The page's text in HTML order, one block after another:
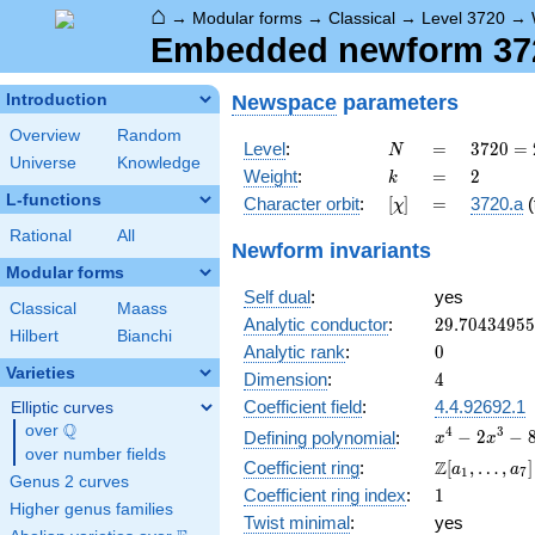
⌂ → Modular forms → Classical → Level 3720 →
Embedded newform
Introduction
Overview
Random
Universe
Knowledge
L-functions
Rational All
Modular forms
Classical
Maass
Hilbert
Bianchi
Varieties
Elliptic curves
over \Q
Q
over number fields
Genus 2 curves
Higher genus families
Newspace parameters
Level: N
N =
=
3720
=
2^{3}
\cdot
31
3720 =
Weight: k
k =
= 2
2
Character orbit: [\chi]
[χ] =
= 3720.a
Newform invariants
Self dual:
yes
Analytic conductor: 29.70434955
Analytic rank: 0
0
Dimension: 4
4
Coefficient field:
4.4.92692.1
Defining polynomial:
x^{4}
2x^{3}
-
8x^{2}
x4 − 2x3 − 8
Coefficient ring:
\Z[a_1,
\ldots,
a_{7}]
Z[a1 , … , a7]
Coefficient ring index: 11
Twist minimal:
yes